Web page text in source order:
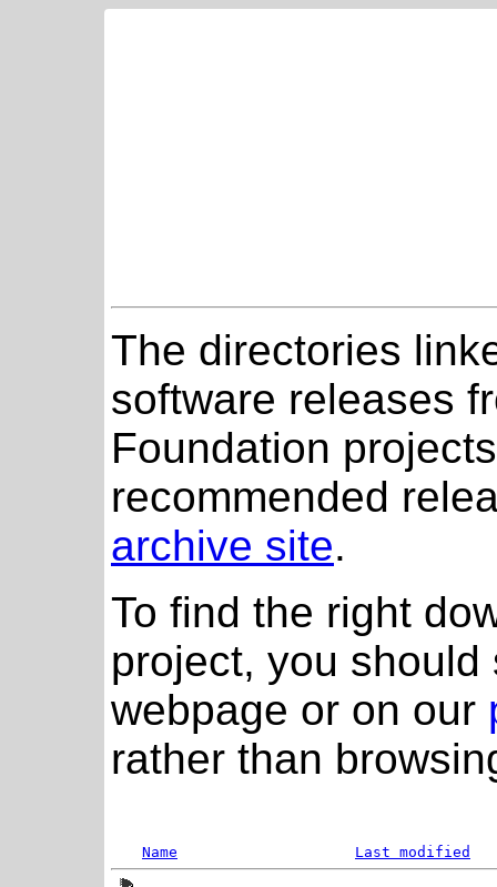
The directories
software releases
Foundation
recommended
archive site.
To find the right
project, you
webpage or on our
rather than
Name Last modified